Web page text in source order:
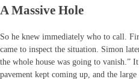
A Massive Hole
So he knew immediately who to call.
came to inspect the situation. Simon
the whole house was going to vanish.”
pavement kept coming up, and the